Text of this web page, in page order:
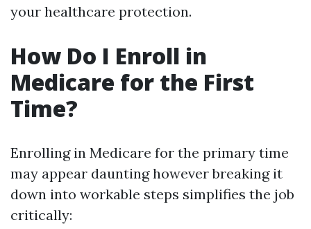
your healthcare protection.
How Do I Enroll in
Medicare for the First
Time?
Enrolling in Medicare for the primary time
may appear daunting however breaking it
down into workable steps simplifies the job
critically: